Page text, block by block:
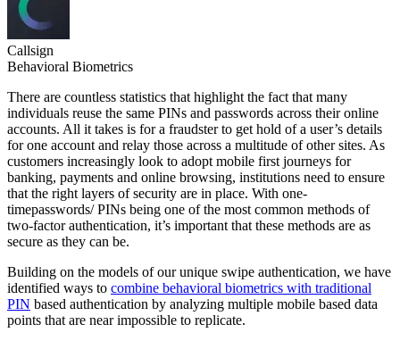
Callsign
Behavioral Biometrics
There are countless statistics that highlight the fact that many
individuals reuse the same PINs and passwords across their online
accounts. All it takes is for a fraudster to get hold of a user’s details
for one account and relay those across a multitude of other sites. As
customers increasingly look to adopt mobile first journeys for
banking, payments and online browsing, institutions need to ensure
that the right layers of security are in place. With one-
timepasswords/ PINs being one of the most common methods of
two-factor authentication, it’s important that these methods are as
secure as they can be.
Building on the models of our unique swipe authentication, we have
identified ways to combine behavioral biometrics with traditional
PIN based authentication by analyzing multiple mobile based data
points that are near impossible to replicate.